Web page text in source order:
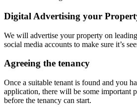
Digital Advertising your
We will advertise your property on
social media accounts to make sure it’s
Agreeing the tenancy
Once a suitable tenant is found and you
application, there will be some important
before the tenancy can start.